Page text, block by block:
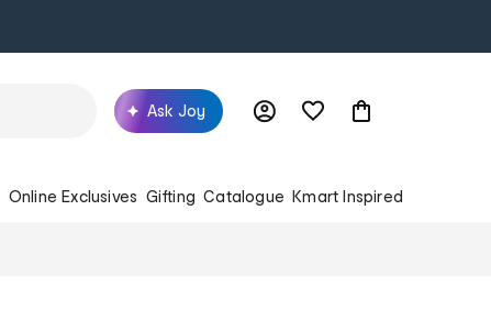
Ask Joy
Online Exclusives Gifting Catalogue Kmart Inspired